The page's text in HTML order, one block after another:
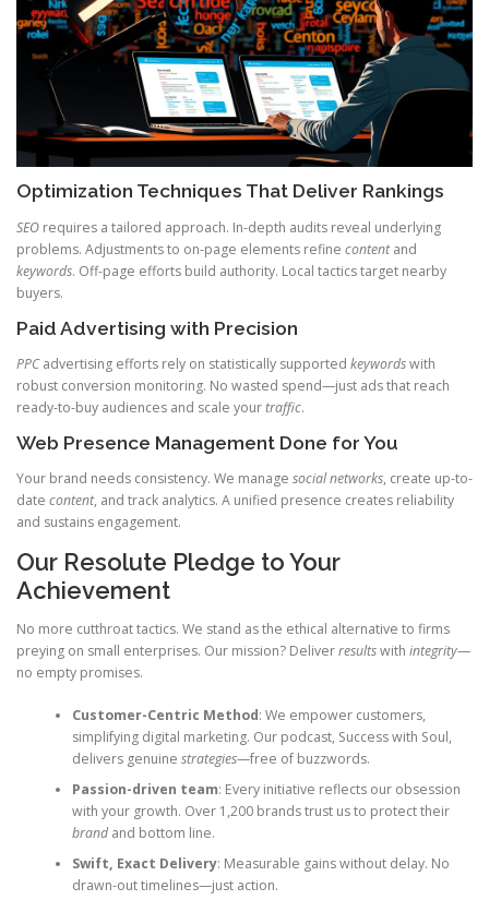
Optimization Techniques That Deliver Rankings
SEO requires a tailored approach. In-depth audits reveal underlying
problems. Adjustments to on-page elements refine contentand
keywords. Off-page efforts build authority. Local tactics target nearby
buyers.
Paid Advertising with Precision
PPCadvertising efforts rely on statistically supported keywordswith
robust conversion monitoring. No wasted spend—just ads that reach
ready-to-buy audiences and scale yourtraffic.
Web Presence Management Done for You
Your brand needs consistency. We manage social networks, create up-to-
date content, and track analytics. A unified presence creates reliability
and sustains engagement.
Our Resolute Pledge to Your
Achievement
No more cutthroat tactics. We stand as the ethical alternative to firms
preying on small enterprises. Our mission? Deliverresultswith integrity—
no empty promises.
Customer-Centric Method: We empower customers,
simplifying digital marketing. Our podcast, Success with Soul,
delivers genuine strategies—free of buzzwords.
Passion-driven team: Every initiative reflects our obsession
with your growth. Over 1,200 brands trust us to protect their
brandand bottom line.
Swift, Exact Delivery: Measurable gains without delay. No
drawn-out timelines—just action.